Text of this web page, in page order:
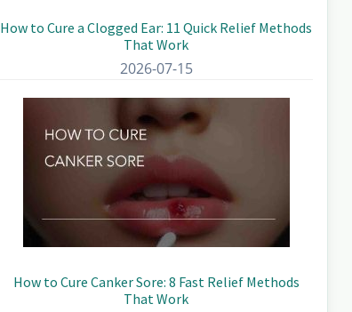
How to Cure a Clogged Ear: 11 Quick Relief Methods
That Work
2026-07-15
How to Cure Canker Sore: 8 Fast Relief Methods
That Work